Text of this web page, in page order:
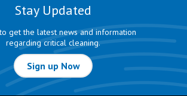
Stay Updated
get the latest news and information
regarding critical cleaning.
Sign up Now